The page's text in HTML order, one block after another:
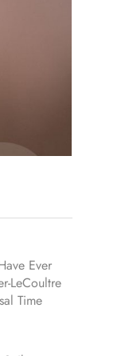
Ever
LeCoultre
Time